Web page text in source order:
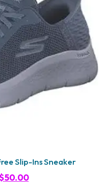
Slip-Ins Sneaker
50.00